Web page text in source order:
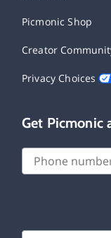
Picmonic Shop
Creator
Privacy Choices
Get Picmonic